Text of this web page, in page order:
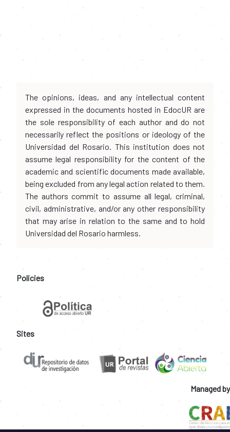
The opinions, ideas, and any intellectual content
expressed in the documents hosted in EdocUR are
the sole responsibility of each author and do not
necessarily reflect the positions or ideology of the
Universidad del Rosario. This institution does not
assume legal responsibility for the content of the
academic and scientific documents made available,
being excluded from any legal action related to them.
The authors commit to assume all legal, criminal,
civil, administrative, and/or any other responsibility
that may arise in relation to the same and to hold
Universidad del Rosario harmless.
Policies
Sites
Managed by